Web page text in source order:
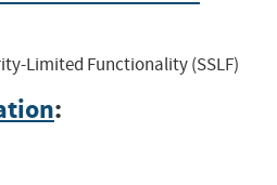
Limited Functionality (SSLF)
: